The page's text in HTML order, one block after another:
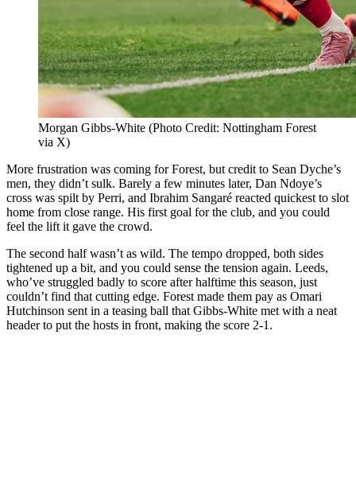
Morgan Gibbs-White (Photo Credit: Nottingham Forest
via X)
More frustration was coming for Forest, but credit to Sean Dyche’s
men, they didn’t sulk. Barely a few minutes later, Dan Ndoye’s
cross was spilt by Perri, and Ibrahim Sangaré reacted quickest to slot
home from close range. His first goal for the club, and you could
feel the lift it gave the crowd.
The second half wasn’t as wild. The tempo dropped, both sides
tightened up a bit, and you could sense the tension again. Leeds,
who’ve struggled badly to score after halftime this season, just
couldn’t find that cutting edge. Forest made them pay as Omari
Hutchinson sent in a teasing ball that Gibbs-White met with a neat
header to put the hosts in front, making the score 2-1.